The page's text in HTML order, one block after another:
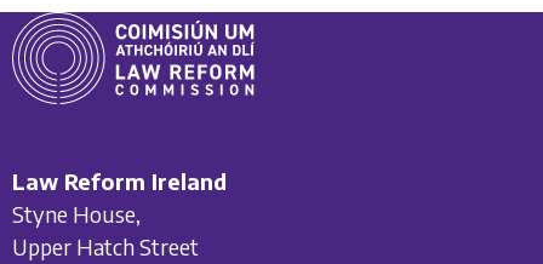
Law Reform Ireland
Styne House,
Upper Hatch Street